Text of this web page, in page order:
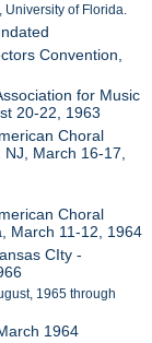
of Florida.
Convention,
for Music
20-22, 1963
Choral
March 16-17,
Choral
March 11-12, 1964
CIty -
1965 through
1964